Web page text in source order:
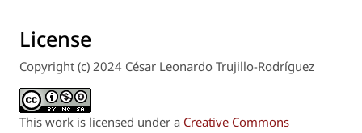
License
Copyright (c) 2024 César Leonardo Trujillo-Rodríguez
This work is licensed under a Creative Commons